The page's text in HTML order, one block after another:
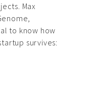
Max
to know how
survives: